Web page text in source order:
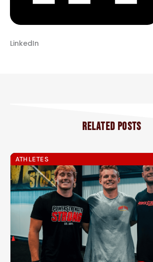
LinkedIn
RELATED POSTS
ATHLETES